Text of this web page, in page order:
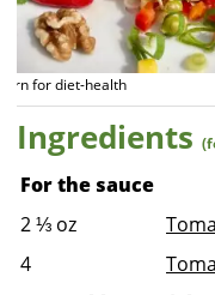
© Inke Weissenborn for diet-
Ingredients
For the sauce
2 ⅓ oz
4